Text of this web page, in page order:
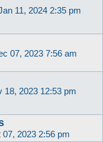
11, 2024 2:35 pm
07, 2023 7:56 am
18, 2023 12:53 pm
07, 2023 2:56 pm